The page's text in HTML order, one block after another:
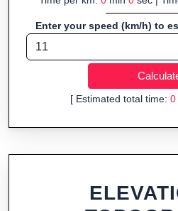
Enter your speed (km/h) to
[ Estimated total time: 0